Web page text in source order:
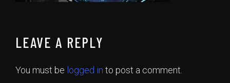
LEAVE A REPLY
You must be logged in to post a comment.